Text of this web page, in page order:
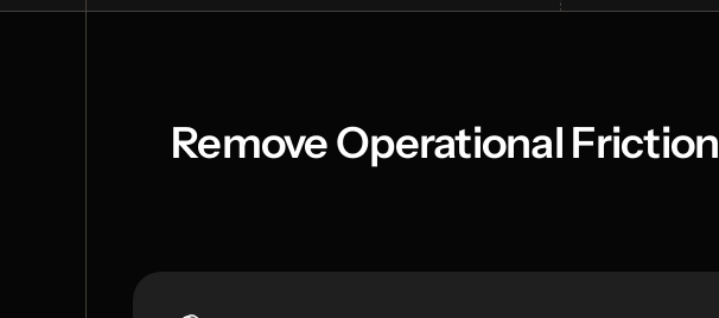
Remove Operational Friction